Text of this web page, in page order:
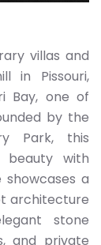
villas and
in Pissouri,
Bay, one of
by the
Park, this
beauty with
showcases a
architecture
stone
and private